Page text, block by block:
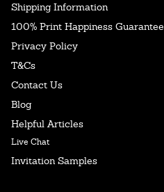
Shipping Information
100% Print Happiness Guarantee
Privacy Policy
T&Cs
Contact Us
Blog
Helpful Articles
Live Chat
Invitation Samples